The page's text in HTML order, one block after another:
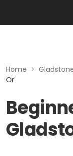
Home >
Or